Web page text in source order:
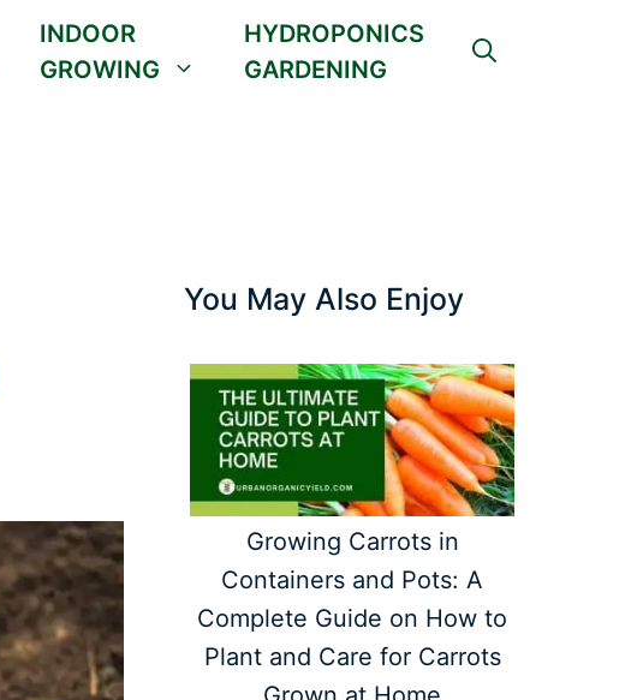
INDOOR
GROWING
HYDROPONICS
GARDENING
You May Also Enjoy
Growing Carrots in
Containers and Pots: A
Complete Guide on How to
Plant and Care for Carrots